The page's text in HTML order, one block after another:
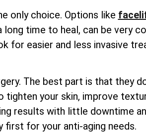
only choice. Options like
time to heal, can be very
for easier and less invasive
The best part is that they
your skin, improve
results with little downtime
first for your anti-aging needs.